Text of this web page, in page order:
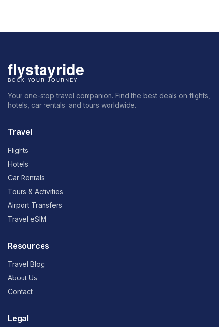
Your one-stop travel companion. Find the best deals on flights,
hotels, car rentals, and tours worldwide.
Travel
Flights
Hotels
Car Rentals
Tours & Activities
Airport Transfers
Travel eSIM
Resources
Travel Blog
About Us
Contact
Legal